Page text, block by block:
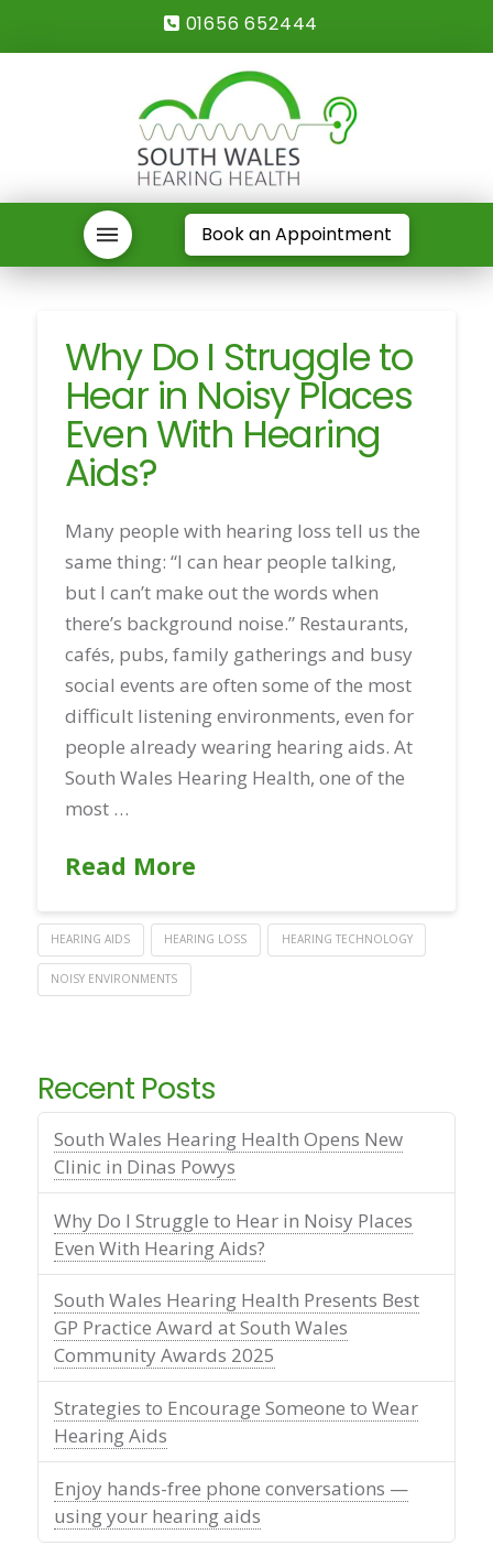
01656 652444
Book an Appointment
Why Do I Struggle to
Hear in Noisy Places
Even With Hearing
Aids?
Many people with hearing loss tell us the
same thing: “I can hear people talking,
but I can’t make out the words when
there’s background noise.” Restaurants,
cafés, pubs, family gatherings and busy
social events are often some of the most
difficult listening environments, even for
people already wearing hearing aids. At
South Wales Hearing Health, one of the
most …
Read More
HEARING AIDS HEARING LOSS HEARING TECHNOLOGY
NOISY ENVIRONMENTS
Recent Posts
South Wales Hearing Health Opens New
Clinic in Dinas Powys
Why Do I Struggle to Hear in Noisy Places
Even With Hearing Aids?
South Wales Hearing Health Presents Best
GP Practice Award at South Wales
Community Awards 2025
Strategies to Encourage Someone to Wear
Hearing Aids
Enjoy hands-free phone conversations —
using your hearing aids